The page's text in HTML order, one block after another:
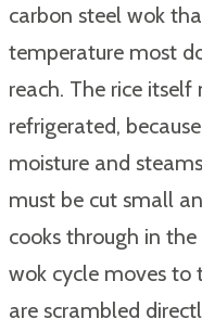
carbon steel wok
temperature most
reach. The rice
refrigerated,
moisture and
must be cut small
cooks through in
wok cycle moves to
are scrambled